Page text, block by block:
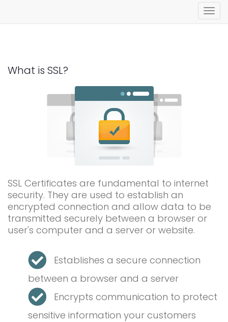
What is SSL?
SSL Certificates are fundamental to internet
security. They are used to establish an
encrypted connection and allow data to be
transmitted securely between a browser or
user's computer and a server or website.
Establishes a secure connection
between a browser and a server
Encrypts communication to protect
sensitive information your customers